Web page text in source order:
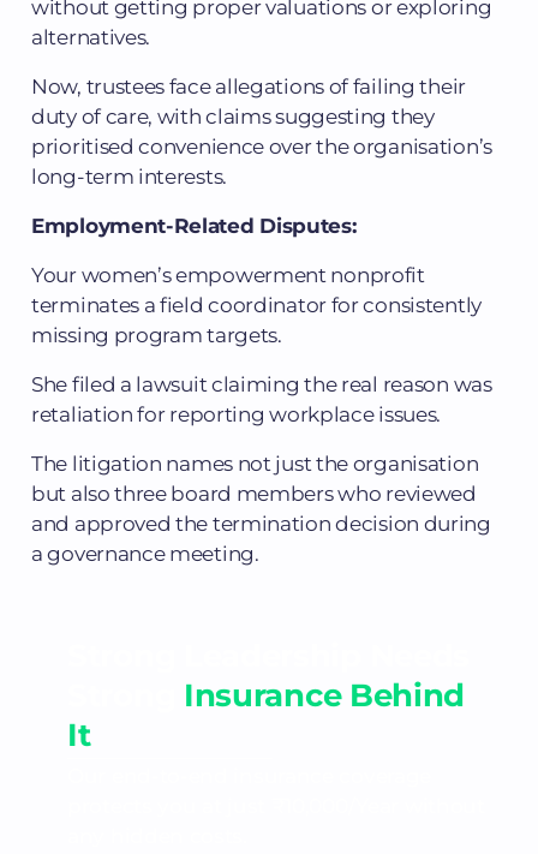
without getting proper valuations or exploring
alternatives.
Now, trustees face allegations of failing their
duty of care, with claims suggesting they
prioritised convenience over the organisation’s
long-term interests.
Employment-Related Disputes:
Your women’s empowerment nonprofit
terminates a field coordinator for consistently
missing program targets.
She filed a lawsuit claiming the real reason was
retaliation for reporting workplace issues.
The litigation names not just the organisation
but also three board members who reviewed
and approved the termination decision during
a governance meeting.
Insurance Behind
It